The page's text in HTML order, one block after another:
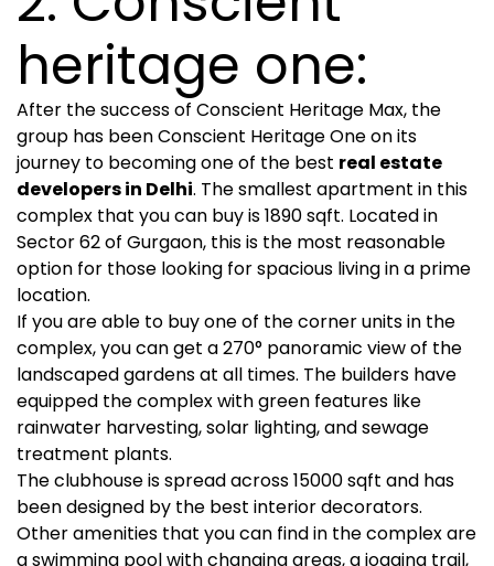
heritage one:
After the success of Conscient Heritage Max, the
group has been Conscient Heritage One on its
journey to becoming one of the best real estate
developers in Delhi. The smallest apartment in this
complex that you can buy is 1890 sqft. Located in
Sector 62 of Gurgaon, this is the most reasonable
option for those looking for spacious living in a prime
location.
If you are able to buy one of the corner units in the
complex, you can get a 270° panoramic view of the
landscaped gardens at all times. The builders have
equipped the complex with green features like
rainwater harvesting, solar lighting, and sewage
treatment plants.
The clubhouse is spread across 15000 sqft and has
been designed by the best interior decorators.
Other amenities that you can find in the complex are
a swimming pool with changing areas, a jogging trail,